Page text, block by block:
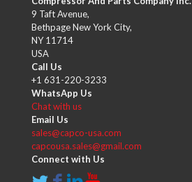
9 Taft Avenue,
Bethpage New York City,
NY 11714
USA
Call Us
+1 631-220-3233
WhatsApp Us
Chat with us
Email Us
sales@capco-usa.com
capcousa.sales@gmail.com
Connect with Us